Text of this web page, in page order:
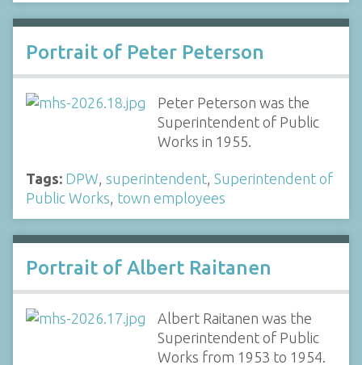
Portrait of Peter Peterson
Peter Peterson was the
Superintendent of Public
Works in 1955.
Tags: DPW, superintendent, Superintendent of
Public Works, town employees
Portrait of Albert Raitanen
Albert Raitanen was the
Superintendent of Public
Works from 1953 to 1954.